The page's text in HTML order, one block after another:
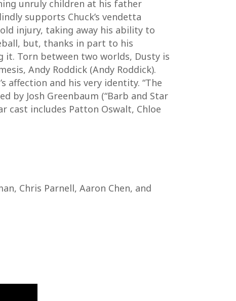
unruly children at his father
supports Chuck’s vendetta
injury, taking away his ability to
but, thanks in part to his
it. Torn between two worlds, Dusty is
Andy Roddick (Andy Roddick).
and his very identity. “The
by Josh Greenbaum (“Barb and Star
cast includes Patton Oswalt, Chloe
Chris Parnell, Aaron Chen, and